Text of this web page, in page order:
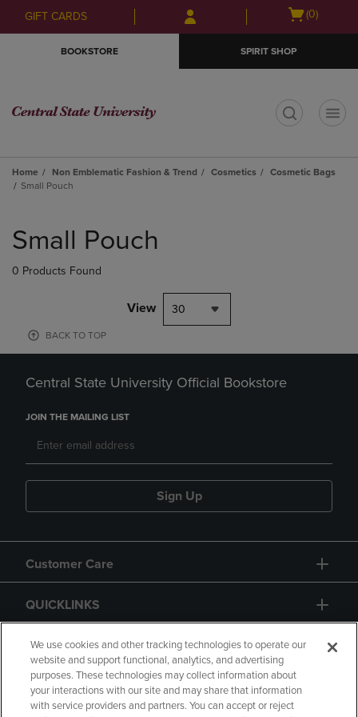
Skip
to
Skip
to
menu
GIFT CARDS
Open
(0)
BOOKSTORE SPIRIT SHOP
Home Non Emblematic Fashion & Trend Cosmetics
Cosmetic Bags
Small Pouch
products
Small Pouch
0 Products Found
View 30
BACK TO TOP
Central State University Official Bookstore
JOIN THE MAILING LIST
Sign Up
Customer Care
QUICKLINKS
GIFT CARD
We use cookies and other tracking technologies to operate our
website and support functional, analytics, and advertising
purposes. These technologies may collect information about
your interactions with our site and may share that information
with service providers and partners. You can accept or reject